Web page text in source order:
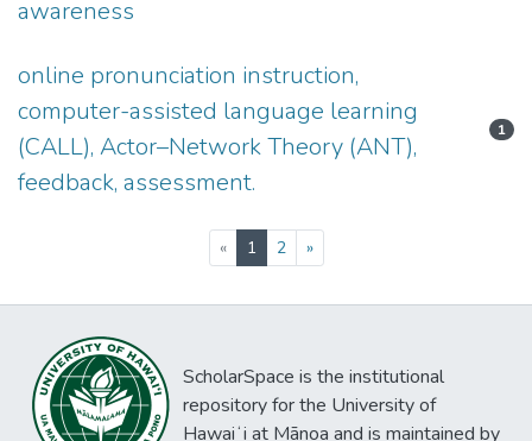
awareness
online pronunciation instruction,
computer-assisted language learning
(CALL), Actor–Network Theory (ANT),
feedback, assessment.
1
« 1(current)
2 »
ScholarSpace is the institutional
repository for the University of
Hawaiʻi at Mānoa and is maintained by